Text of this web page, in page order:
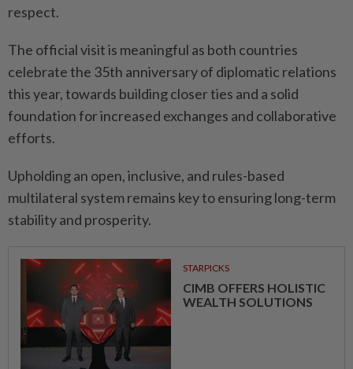
respect.
The official visit is meaningful as both countries
celebrate the 35th anniversary of diplomatic relations
this year, towards building closer ties and a solid
foundation for increased exchanges and collaborative
efforts.
Upholding an open, inclusive, and rules-based
multilateral system remains key to ensuring long-term
stability and prosperity.
STARPICKS
CIMB OFFERS HOLISTIC
WEALTH SOLUTIONS